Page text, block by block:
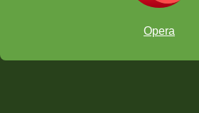
Opera